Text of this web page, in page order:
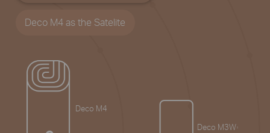
Deco M4 as the Satelite
Deco M4
Deco M3W